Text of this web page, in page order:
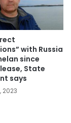
with Russia
since
State
says
2023